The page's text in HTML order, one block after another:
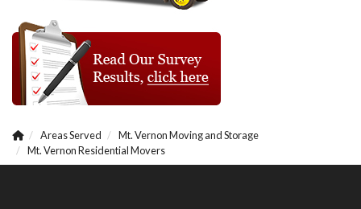
Areas Served
Mt. Vernon Moving and Storage
Mt. Vernon Residential Movers